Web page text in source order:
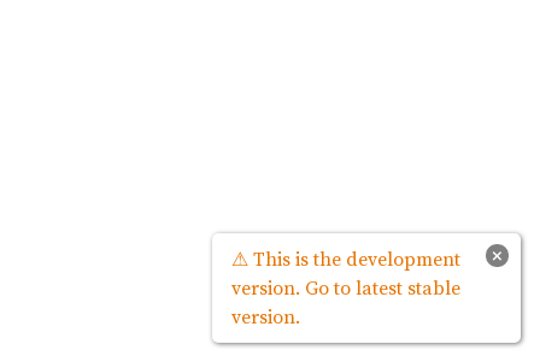
×
⚠ This is the development
version. Go to latest stable
version.